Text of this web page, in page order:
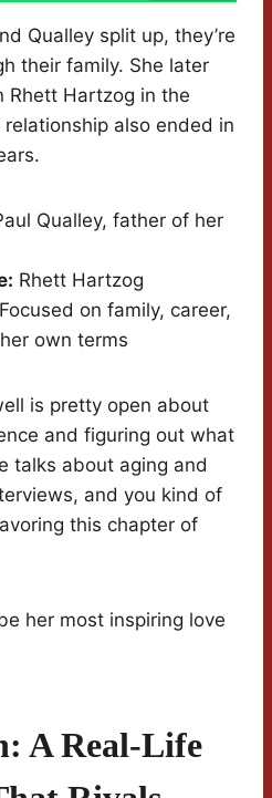
Qualley split up, they’re
their family. She later
Rhett Hartzog in the
also ended in
Qualley, father of her
Rhett Hartzog
Focused on family, career,
own terms
is pretty open about
and figuring out what
talks about aging and
and you kind of
this chapter of
her most inspiring love
A Real-Life